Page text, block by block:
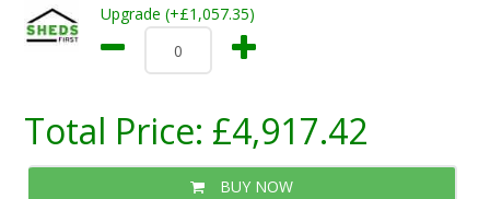
Upgrade (+£1,057.35)
Total Price: £4,917.42
BUY NOW